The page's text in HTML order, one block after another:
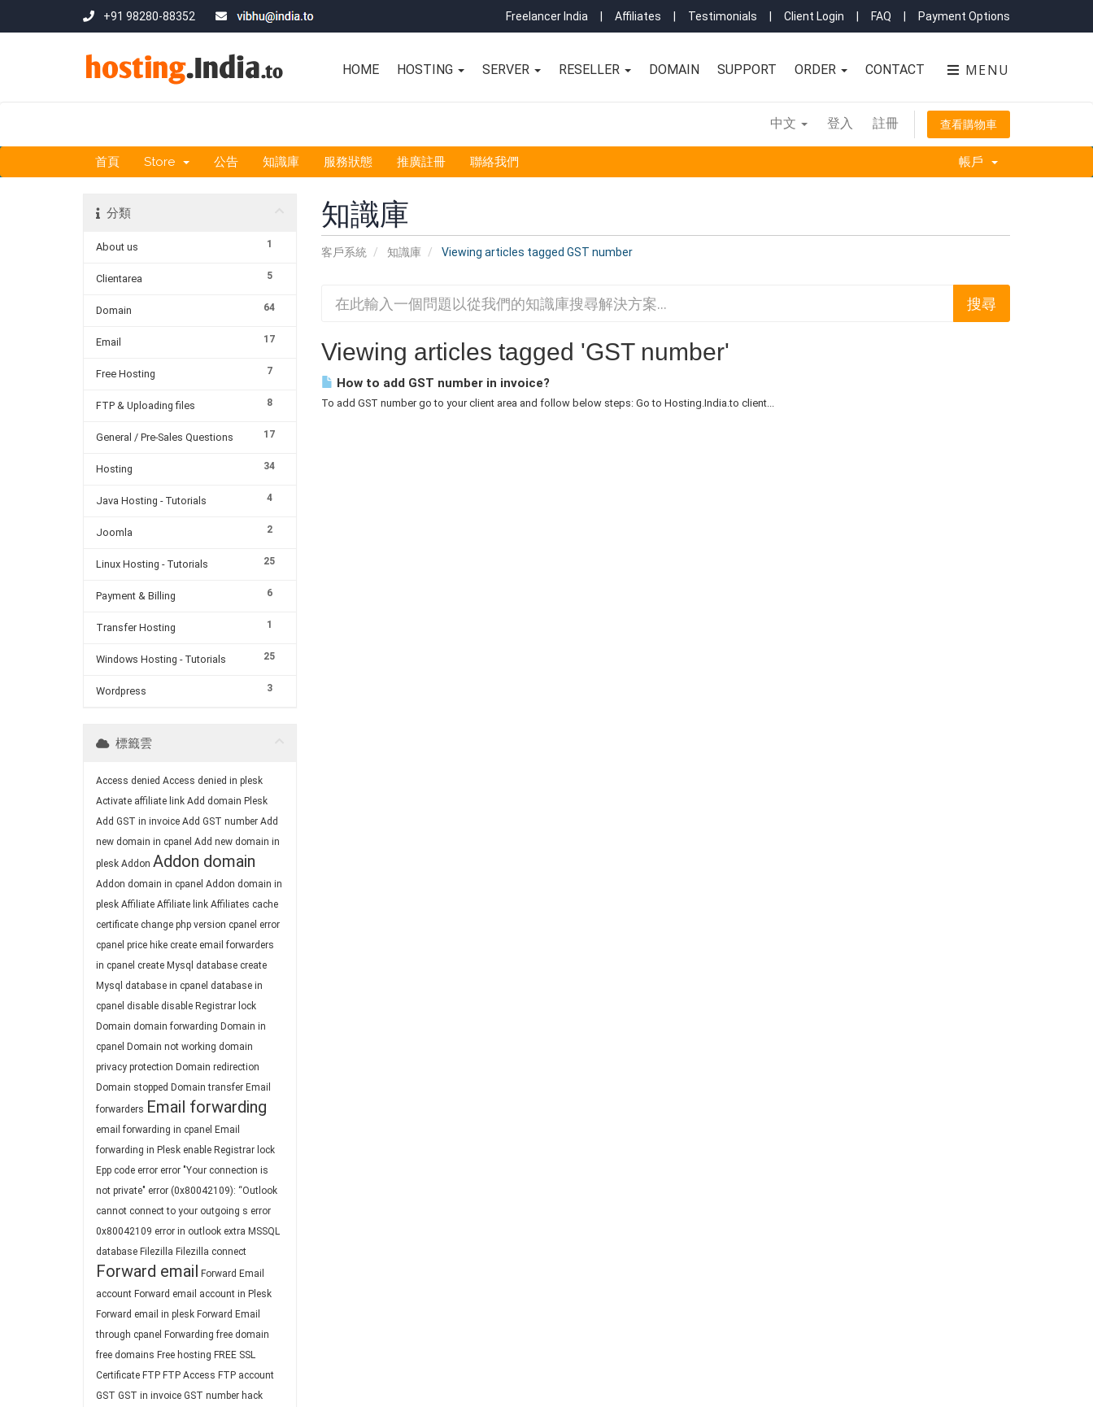
+91 98280-88352 Freelancer India Affiliates Testimonials Client Login FAQ Payment Options
MENU
HOME HOSTING SERVER RESELLER DOMAIN SUPPORT ORDER CONTACT
中文 登入 註冊 查看購物車
首頁 Store 公告 知識庫 服務狀態 推廣註冊 聯絡我們 帳戶
知識庫
客戶系統 知識庫 Viewing articles tagged GST number
分類
1
About us
5
Clientarea
64
Domain
17
Email
7
Free Hosting
8
FTP & Uploading files
17
General / Pre-Sales Questions
34
Hosting
4
Java Hosting - Tutorials
2
Joomla
25
Linux Hosting - Tutorials
6
Payment & Billing
1
Transfer Hosting
25
Windows Hosting - Tutorials
3
Wordpress
Viewing articles tagged 'GST number'
How to add GST number in invoice?
To add GST number go to your client area and follow below steps: Go to Hosting.India.to client...
標籤雲
Access denied Access denied in plesk
Activate affiliate link Add domain Plesk
Add GST in invoice Add GST number Add
new domain in cpanel Add new domain in
plesk Addon Addon domain
Addon domain in cpanel Addon domain in
plesk Affiliate Affiliate link Affiliates cache
certificate change php version cpanel error
cpanel price hike create email forwarders
in cpanel create Mysql database create
Mysql database in cpanel database in
cpanel disable disable Registrar lock
Domain domain forwarding Domain in
cpanel Domain not working domain
privacy protection Domain redirection
Domain stopped Domain transfer Email
forwarders Email forwarding
email forwarding in cpanel Email
forwarding in Plesk enable Registrar lock
Epp code error error "Your connection is
not private" error (0x80042109): “Outlook
cannot connect to your outgoing s error
0x80042109 error in outlook extra MSSQL
database Filezilla Filezilla connect
Forward email Forward Email
account Forward email account in Plesk
Forward email in plesk Forward Email
through cpanel Forwarding free domain
free domains Free hosting FREE SSL
Certificate FTP FTP Access FTP account
GST GST in invoice GST number hack